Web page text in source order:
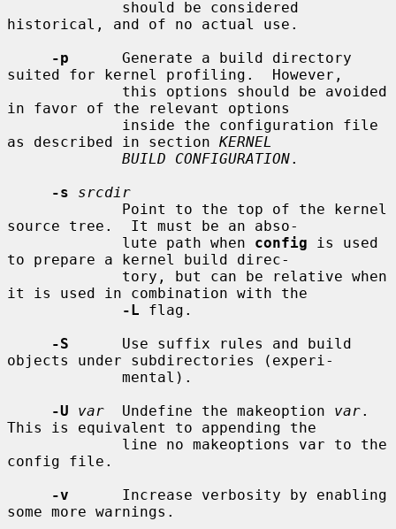
historical, and of no actual use.
-p
      Generate a build directory
suited for kernel profiling.  However,
in favor of the relevant options
as described in section KERNEL
BUILD CONFIGURATION.
-s
srcdir
source tree.  It must be an abso-
             lute path when
config is used
to prepare a kernel build direc-
it is used in combination with the
-L flag.
-S
      Use suffix rules and build
objects under subdirectories (experi-
-U
var
  Undefine the makeoption
var.
This is equivalent to appending the
config file.
-v
      Increase verbosity by enabling
some more warnings.